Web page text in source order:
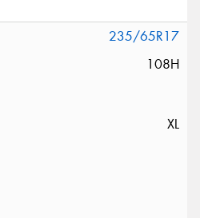
235/65R17
108H
XL